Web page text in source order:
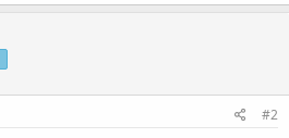
#2